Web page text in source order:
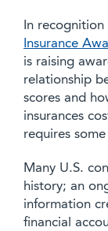
In
Insurance
is raising
relationship
scores and
insurances
requires
Many U.S.
history; an
information
financial